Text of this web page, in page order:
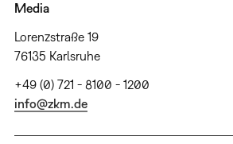
Media
Lorenzstraße 19
76135 Karlsruhe
+49 (0) 721 - 8100 - 1200
info@zkm.de